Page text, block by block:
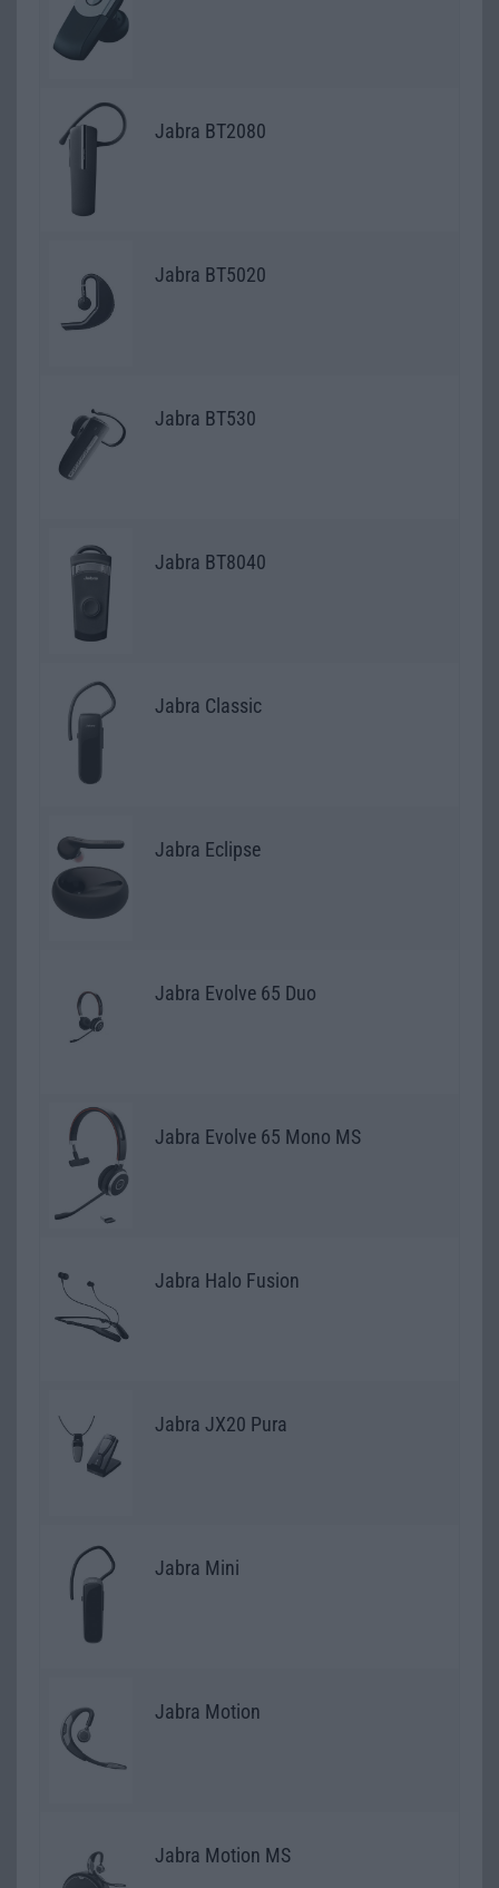
Jabra BT2080
Jabra BT5020
Jabra BT530
Jabra BT8040
Jabra Classic
Jabra Eclipse
Jabra Evolve 65 Duo
Jabra Evolve 65 Mono MS
Jabra Halo Fusion
Jabra JX20 Pura
Jabra Mini
Jabra Motion
Jabra Motion MS